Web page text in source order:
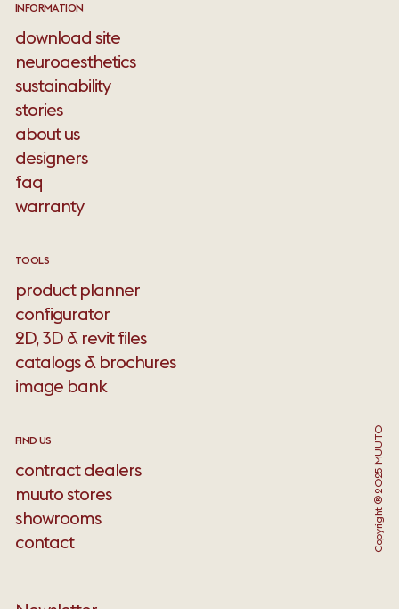
INFORMATION
download site
neuroaesthetics
sustainability
stories
about us
designers
faq
warranty
TOOLS
product planner
configurator
2D, 3D & revit files
catalogs & brochures
image bank
FIND US
contract dealers
muuto stores
showrooms
contact
Copyright ® 2025 MUUTO